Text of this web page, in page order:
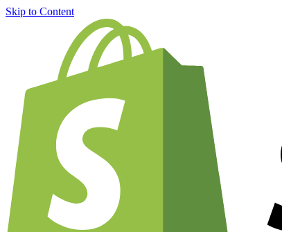
Skip to Content